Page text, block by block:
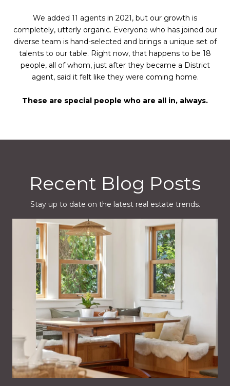
We added 11 agents in 2021, but our growth is
completely, utterly organic. Everyone who has joined our
diverse team is hand-selected and brings a unique set of
talents to our table. Right now, that happens to be 18
people, all of whom, just after they became a District
agent, said it felt like they were coming home.
These are special people who are all in, always.
Recent Blog Posts
Stay up to date on the latest real estate trends.